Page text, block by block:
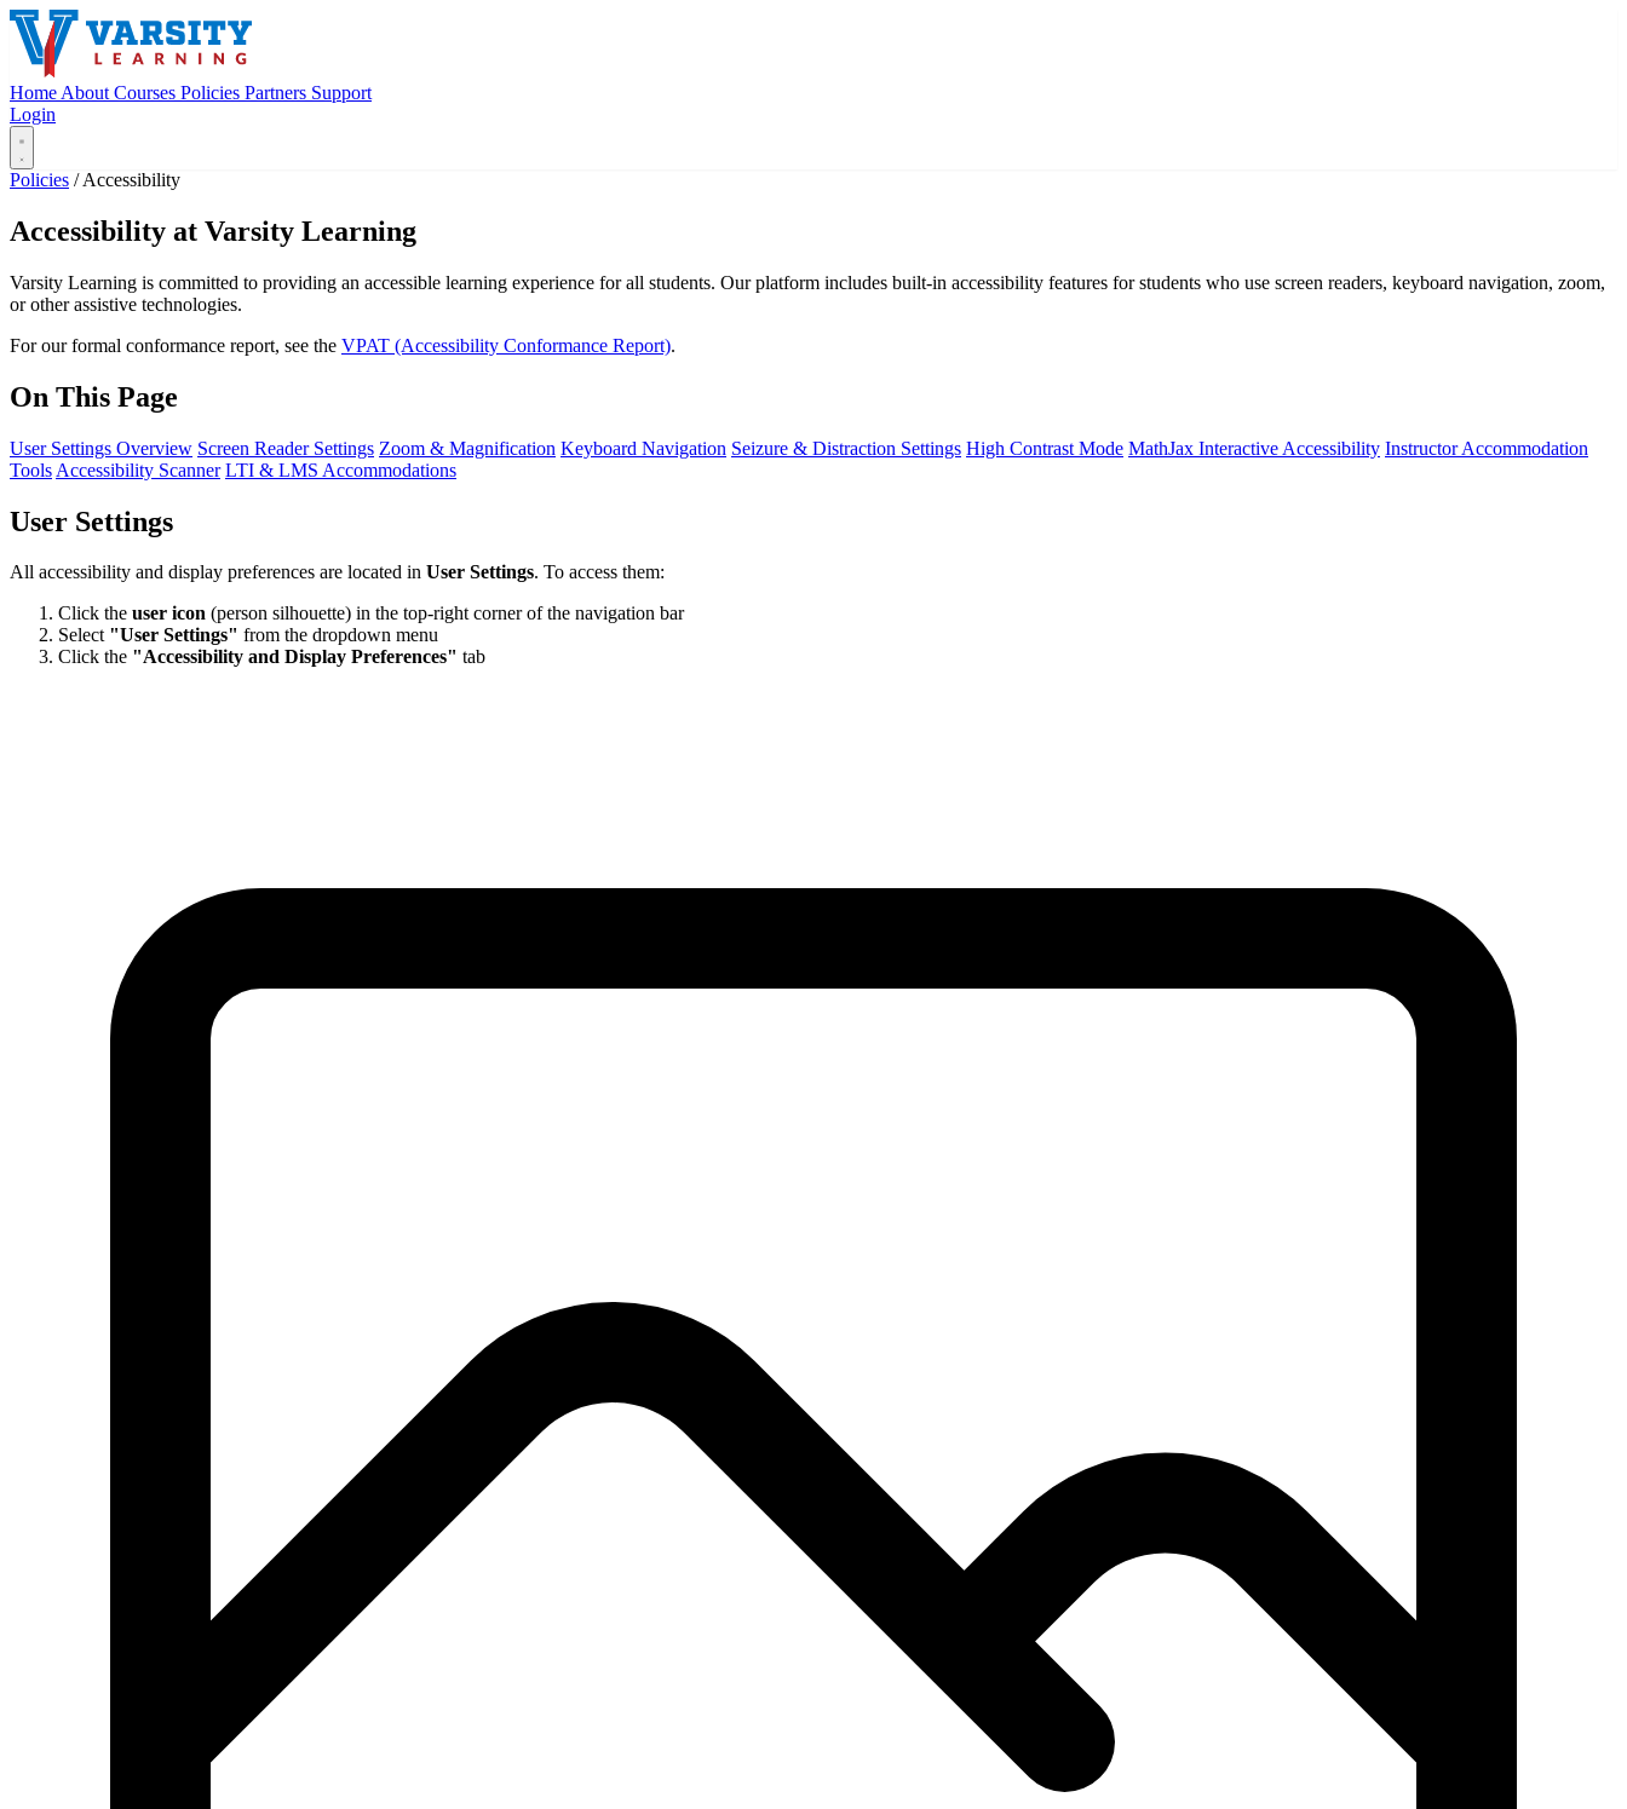
Home About Courses Policies Partners Support
Login
Policies / Accessibility
Accessibility at Varsity Learning
Varsity Learning is committed to providing an accessible learning experience for all students. Our platform includes built-in accessibility features for students who use screen readers, keyboard navigation, zoom,
or other assistive technologies.
For our formal conformance report, see the VPAT (Accessibility Conformance Report).
On This Page
User Settings Overview Screen Reader Settings Zoom & Magnification Keyboard Navigation Seizure & Distraction Settings High Contrast Mode MathJax Interactive Accessibility Instructor Accommodation
Tools Accessibility Scanner LTI & LMS Accommodations
User Settings
All accessibility and display preferences are located in User Settings. To access them:
Click the user icon (person silhouette) in the top-right corner of the navigation bar
Select "User Settings" from the dropdown menu
Click the "Accessibility and Display Preferences" tab